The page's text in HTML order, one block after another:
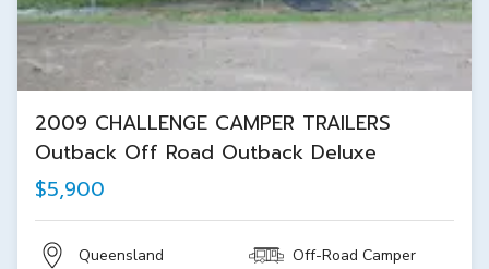
2009 CHALLENGE CAMPER TRAILERS
Outback Off Road Outback Deluxe
$5,900
Queensland Off-Road Camper